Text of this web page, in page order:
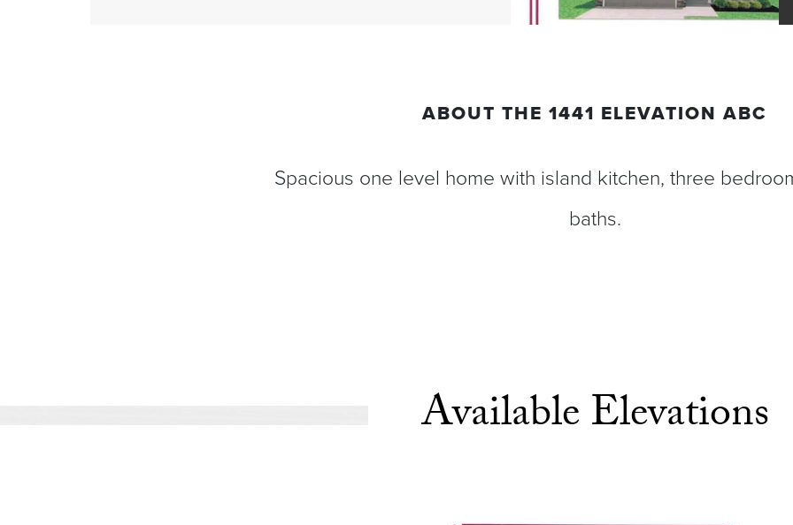
ABOUT THE 1441 ELEVATION ABC
Spacious one level home with island kitchen, three
baths.
Available Elevations